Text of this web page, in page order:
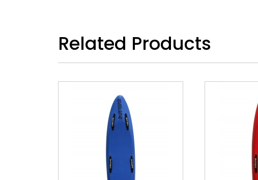
Related Products